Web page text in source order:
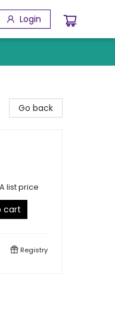
Login
Go back
list price
cart
Registry